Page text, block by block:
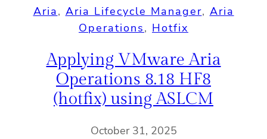
Aria, Aria Lifecycle Manager, Aria
Operations, Hotfix
Applying VMware Aria
Operations 8.18 HF8
(hotfix) using ASLCM
October 31, 2025